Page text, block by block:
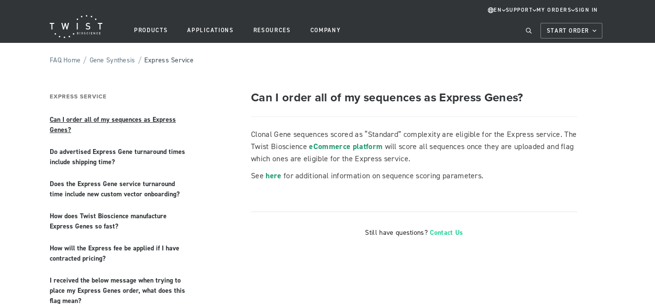
EN SUPPORT MY ORDERS SIGN IN
PRODUCTS APPLICATIONS RESOURCES COMPANY START ORDER
FAQ Home / Gene Synthesis / Express Service
EXPRESS SERVICE
Can I order all of my sequences as Express
Genes?
Do advertised Express Gene turnaround times
include shipping time?
Does the Express Gene service turnaround
time include new custom vector onboarding?
How does Twist Bioscience manufacture
Express Genes so fast?
How will the Express fee be applied if I have
contracted pricing?
I received the below message when trying to
place my Express Genes order, what does this
flag mean?
Can I order all of my sequences as Express Genes?
Clonal Gene sequences scored as “Standard” complexity are eligible for the Express service. The
Twist BioscienceeCommerce platform will score all sequences once they are uploaded and flag
which ones are eligible for the Express service.
Seehere for additional information on sequence scoring parameters.
Still have questions?Contact Us